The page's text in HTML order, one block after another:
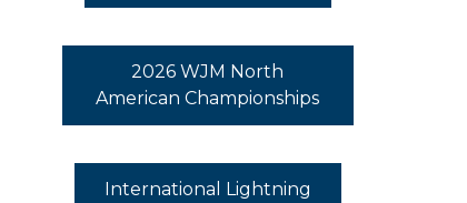
2026 WJM North
American Championships
International Lightning